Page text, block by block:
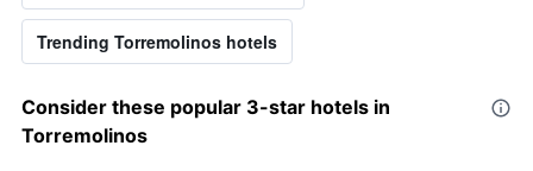
Trending Torremolinos hotels
Consider these popular 3-star hotels in
Torremolinos